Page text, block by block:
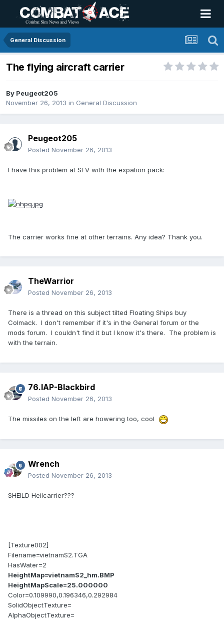
General Discussion
The flying aircraft carrier
By Peugeot205
November 26, 2013 in General Discussion
Peugeot205
Posted November 26, 2013
I have this problem at SFV with the expation pack:
The carrier works fine at other terrains. Any idea? Thank you.
TheWarrior
Posted November 26, 2013
There is a thread on this subject tilted Floating Ships buy
Colmack. I don't remember if it's in the General forum or the
mods forum. I couldn't find it but I know it's there. The problem is
with the terrain.
76.IAP-Blackbird
Posted November 26, 2013
The missiles on the left are howering too, cool
Wrench
Posted November 26, 2013
SHEILD Heilcarrier???
[Texture002]
Filename=vietnamS2.TGA
HasWater=2
HeightMap=vietnamS2_hm.BMP
HeightMapScale=25.000000
Color=0.109990,0.196346,0.292984
SolidObjectTexture=
AlphaObjectTexture=